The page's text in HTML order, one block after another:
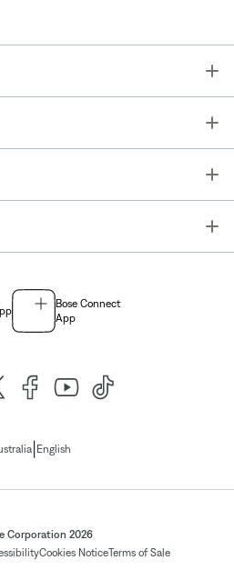
Bose Connect
App
| English
Corporation 2026
Cookies NoticeTerms of Sale